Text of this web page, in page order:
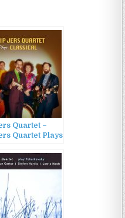
Quartet –
Quartet Plays